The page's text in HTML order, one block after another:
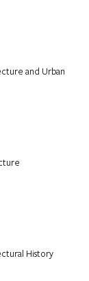
and Urban
History